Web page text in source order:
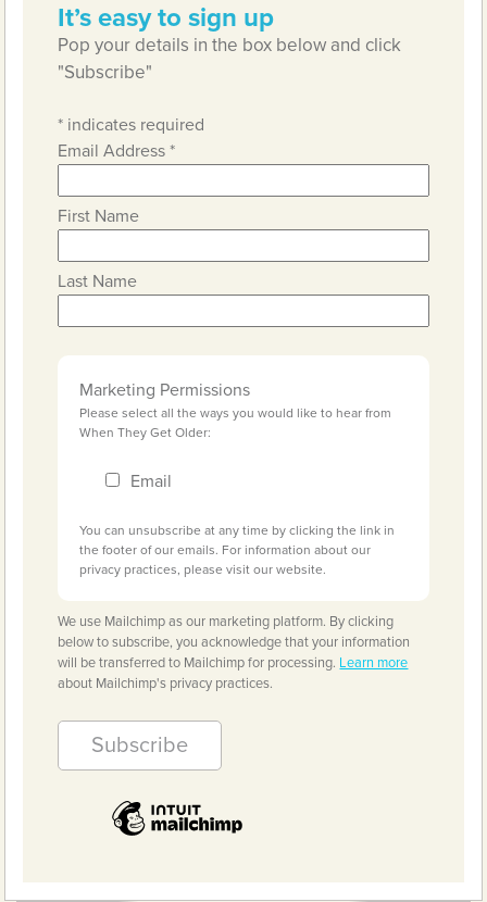
It’s easy to sign up
Pop your details in the box below and click
"Subscribe"
* indicates required
Email Address*
First Name
Last Name
Marketing Permissions
Please select all the ways you would like to hear from
When They Get Older:
Email
You can unsubscribe at any time by clicking the link in
the footer of our emails. For information about our
privacy practices, please visit our website.
We use Mailchimp as our marketing platform. By clicking
below to subscribe, you acknowledge that your information
will be transferred to Mailchimp for processing. Learn more
about Mailchimp's privacy practices.